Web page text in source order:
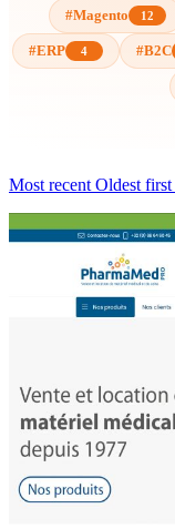
#Magento 12
#ERP 4 #B2C
Most recent Oldest first